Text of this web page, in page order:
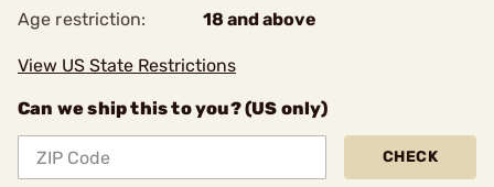
Age restriction:
18 and above
View US State Restrictions
Can we ship this to you? (US only)
CHECK